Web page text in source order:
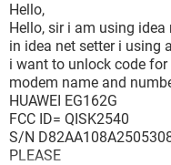
Hello,
Hello, sir i am using
in idea net setter i using
i want to unlock code
modem name and
HUAWEI EG162G
FCC ID= QISK2540
S/N
PLEASE